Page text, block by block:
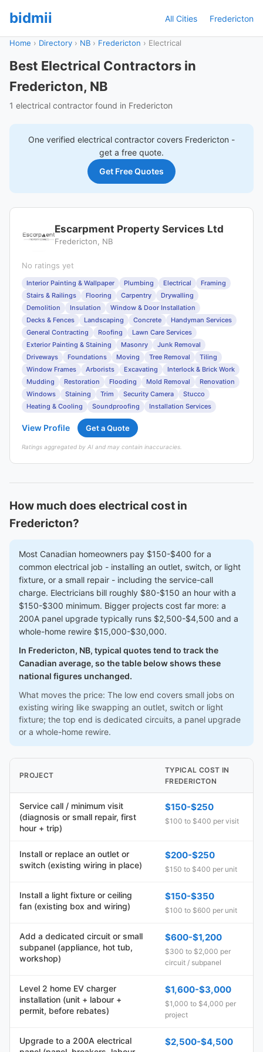
bidmii All Cities Fredericton
Home › Directory › NB › Fredericton › Electrical
Best Electrical Contractors in
Fredericton, NB
1 electrical contractor found in Fredericton
One verified electrical contractor covers Fredericton -
get a free quote.
Get Free Quotes
Escarpment Property Services Ltd
Fredericton, NB
No ratings yet
Interior Painting & Wallpaper Plumbing Electrical
Framing
Stairs & Railings
Flooring Carpentry
Drywalling
Demolition
Insulation
Window & Door Installation
Decks & Fences
Landscaping Concrete
Handyman Services
General Contracting
Roofing
Lawn Care Services
Exterior Painting & Staining
Masonry
Junk Removal
Driveways
Foundations Moving Tree Removal
Tiling
Window Frames
Arborists Excavating
Interlock & Brick Work
Mudding
Restoration Flooding Mold Removal
Renovation
Windows
Staining Trim Security Camera
Stucco
Heating & Cooling
Soundproofing Installation Services
View Profile Get a Quote
Ratings aggregated by AI and may contain inaccuracies.
How much does electrical cost in
Fredericton?
Most Canadian homeowners pay $150-$400 for a
common electrical job - installing an outlet, switch, or light
fixture, or a small repair - including the service-call
charge. Electricians bill roughly $80-$150 an hour with a
$150-$300 minimum. Bigger projects cost far more: a
200A panel upgrade typically runs $2,500-$4,500 and a
whole-home rewire $15,000-$30,000.
In Fredericton, NB, typical quotes tend to track the
Canadian average, so the table below shows these
national figures unchanged.
What moves the price: The low end covers small jobs on
existing wiring like swapping an outlet, switch or light
fixture; the top end is dedicated circuits, a panel upgrade
or a whole-home rewire.
PROJECT
TYPICAL COST IN
FREDERICTON
Service call / minimum visit
(diagnosis or small repair, first
hour + trip)
$150-$250
$100 to $400 per visit
Install or replace an outlet or
switch (existing wiring in place)
$200-$250
$150 to $400 per unit
Install a light fixture or ceiling
fan (existing box and wiring)
$150-$350
$100 to $600 per unit
Add a dedicated circuit or small
subpanel (appliance, hot tub,
workshop)
$600-$1,200
$300 to $2,000 per
circuit / subpanel
Level 2 home EV charger
installation (unit + labour +
permit, before rebates)
$1,600-$3,000
$1,000 to $4,000 per
project
Upgrade to a 200A electrical
$2,500-$4,500